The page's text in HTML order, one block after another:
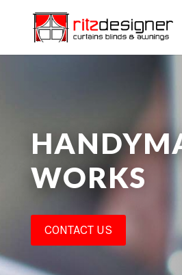
WORKS
CONTACT US